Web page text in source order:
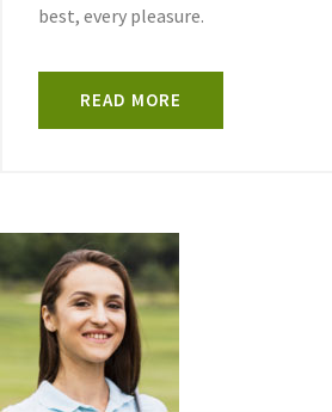
best, every pleasure.
READ MORE